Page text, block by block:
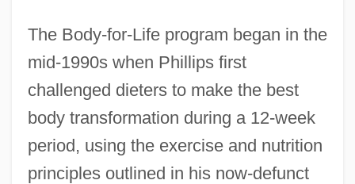
The Body-for-Life program began in the
mid-1990s when Phillips first
challenged dieters to make the best
body transformation during a 12-week
period, using the exercise and nutrition
principles outlined in his now-defunct